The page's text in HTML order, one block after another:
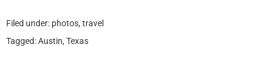
Filed under: photos, travel
Tagged:Austin, Texas